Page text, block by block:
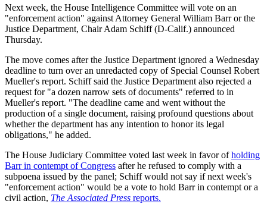
Next week, the House Intelligence Committee will vote on an
"enforcement action" against Attorney General William Barr or the
Justice Department, Chair Adam Schiff (D-Calif.) announced
Thursday.
The move comes after the Justice Department ignored a Wednesday
deadline to turn over an unredacted copy of Special Counsel Robert
Mueller's report. Schiff said the Justice Department also rejected a
request for "a dozen narrow sets of documents" referred to in
Mueller's report. "The deadline came and went without the
production of a single document, raising profound questions about
whether the department has any intention to honor its legal
obligations," he added.
The House Judiciary Committee voted last week in favor ofholding
Barr in contempt of Congress after he refused to comply with a
subpoena issued by the panel; Schiff would not say if next week's
"enforcement action" would be a vote to hold Barr in contempt or a
civil action, The Associated Press reports.